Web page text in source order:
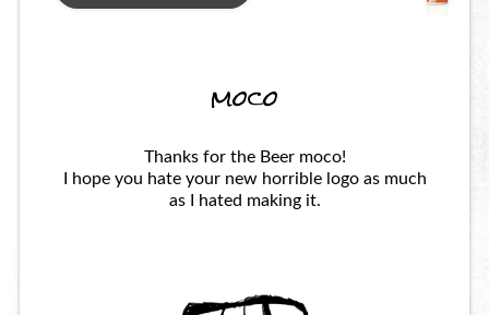
moco
Thanks for the Beer moco!
I hope you hate your new horrible logo as much
as I hated making it.